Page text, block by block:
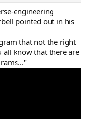
engineering
pointed out in his
that not the right
all know that there are